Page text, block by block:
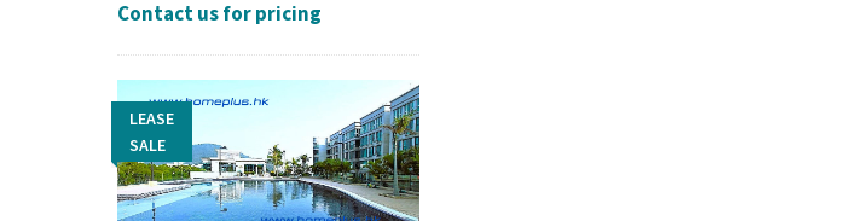
Contact us for pricing
LEASE
SALE